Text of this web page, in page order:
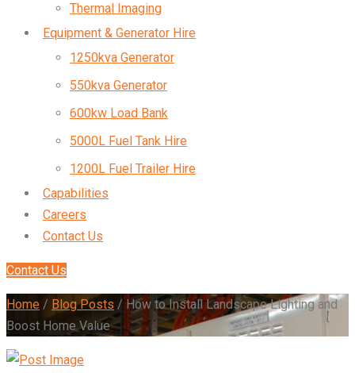
Thermal Imaging
Equipment & Generator Hire
1250kva Generator
550kva Generator
600kw Load Bank
5000L Fuel Tank Hire
1200L Fuel Trailer Hire
Capabilities
Careers
Contact Us
Contact Us
Home / Blog Posts /How to Install Landscape Lighting and
Boost Home Value